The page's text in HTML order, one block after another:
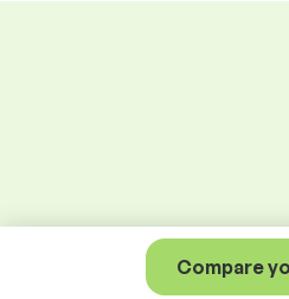
Compare